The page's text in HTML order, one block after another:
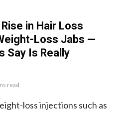
in Hair Loss
Loss Jabs —
Say Is Really
read
loss injections such as